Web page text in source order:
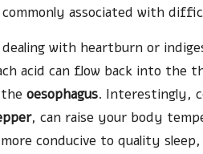
associated with
with heartburn or
acid can flow back into the
oesophagus. Interestingly,
, can raise your body
conducive to quality